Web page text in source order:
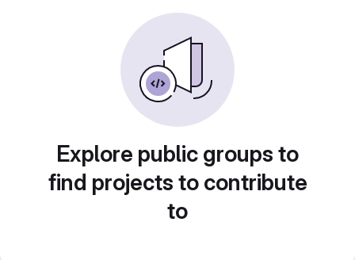
Explore public groups to
find projects to contribute
to